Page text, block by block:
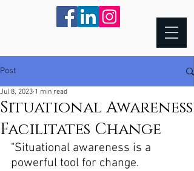
Post
Situational Awareness
Facilitates Change
Jul 8, 2023 1 min read
"Situational awareness is a
powerful tool for change.